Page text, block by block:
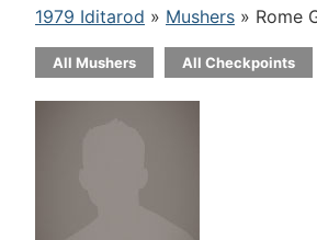
1979 Iditarod » Mushers » Rome
All Mushers All Checkpoints